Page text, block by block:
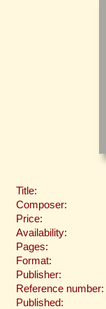
Title:
Composer:
Price:
Availability:
Pages:
Format:
Publisher:
Reference number:
Published: